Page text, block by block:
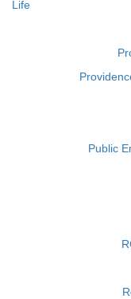
Life
Public